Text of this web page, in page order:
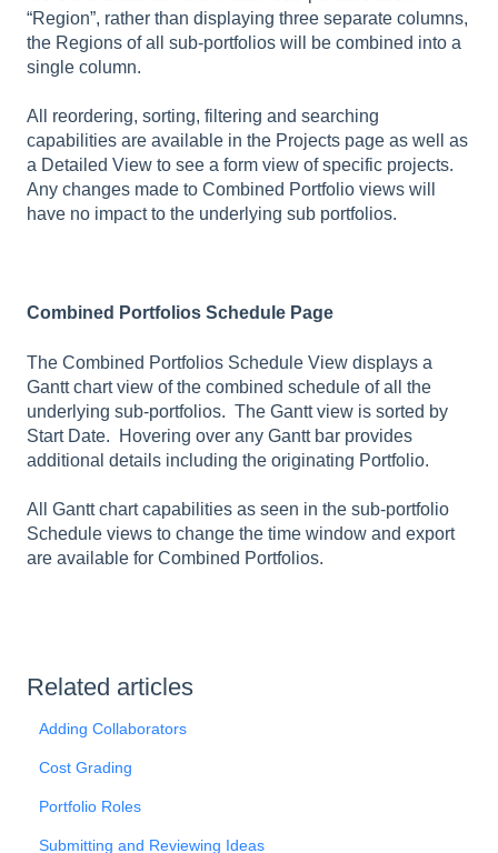
“Region”, rather than displaying three separate columns,
the Regions of all sub-portfolios will be combined into a
single column.
All reordering, sorting, filtering and searching
capabilities are available in the Projects page as well as
a Detailed View to see a form view of specific projects.
Any changes made to Combined Portfolio views will
have no impact to the underlying sub portfolios.
Combined Portfolios Schedule Page
The Combined Portfolios Schedule View displays a
Gantt chart view of the combined schedule of all the
underlying sub-portfolios. The Gantt view is sorted by
Start Date. Hovering over any Gantt bar provides
additional details including the originating Portfolio.
All Gantt chart capabilities as seen in the sub-portfolio
Schedule views to change the time window and export
are available for Combined Portfolios.
Related articles
Adding Collaborators
Cost Grading
Portfolio Roles
Submitting and Reviewing Ideas